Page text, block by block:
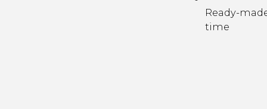
Ready-
time